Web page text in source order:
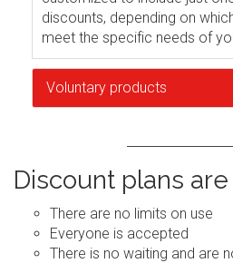
discounts, depending on
meet the specific needs of
Voluntary products
Discount plans
There are no limits on use
Everyone is accepted
There is no waiting and are